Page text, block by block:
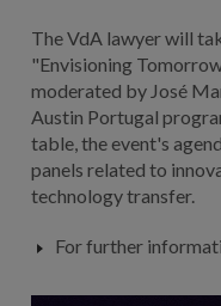
The VdA lawyer will
"Envisioning
moderated by José
Austin Portugal
table, the event's
panels related to
technology transfer.
For further